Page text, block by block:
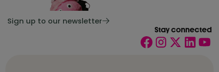
Sign up to our newsletter
Stay connected